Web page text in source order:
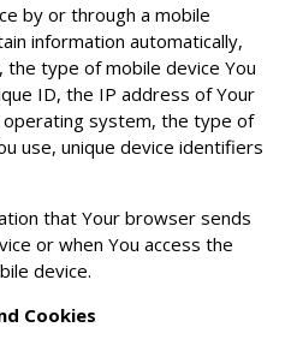
by or through a mobile
information automatically,
type of mobile device You
ID, the IP address of Your
operating system, the type of
use, unique device identifiers
that Your browser sends
or when You access the
device.
Cookies